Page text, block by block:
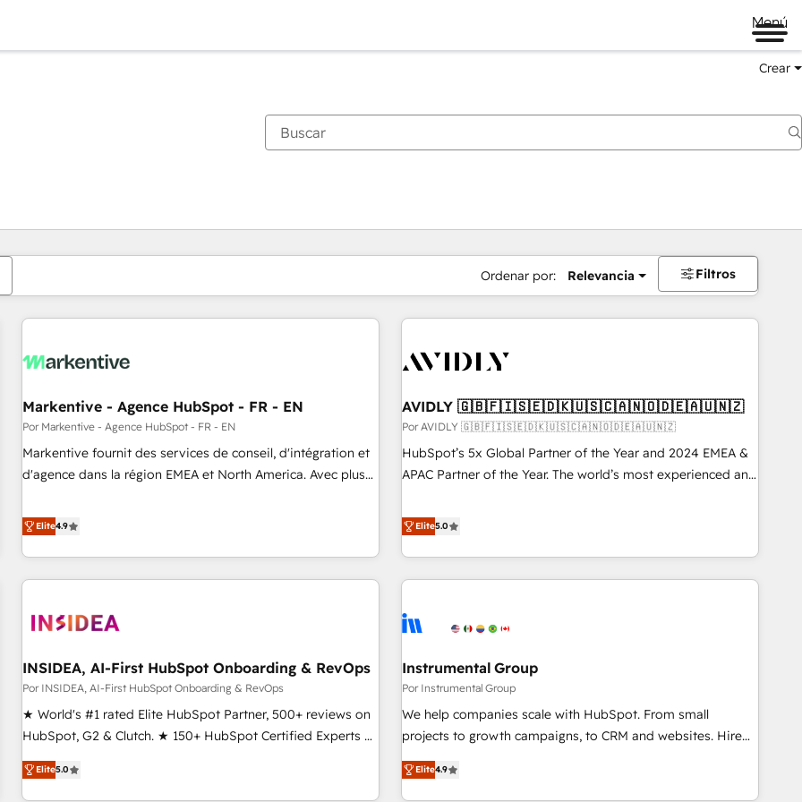
Menú
Crear
Ordenar por: Relevancia Filtros
Markentive - Agence HubSpot - FR - EN
Por Markentive - Agence HubSpot - FR - EN
Markentive fournit des services de conseil, d'intégration et
d'agence dans la région EMEA et North America. Avec plus
CRM et webdesign. Markentive is both a consulting firm, a
digital agency and an integrator. With over 115 experts in
marketing automation, growth, revops, CRM and webdesign
(We focus on EMEA - USA customers).
Elite4.9
AVIDLY 🇬🇧🇫🇮🇸🇪🇩🇰🇺🇸🇨🇦🇳🇴🇩🇪🇦🇺🇳🇿
Por AVIDLY 🇬🇧🇫🇮🇸🇪🇩🇰🇺🇸🇨🇦🇳🇴🇩🇪🇦🇺🇳🇿
HubSpot’s 5x Global Partner of the Year and 2024 EMEA &
APAC Partner of the Year. The world’s most experienced and
HubSpot projects delivered and 370+ specialists across
EMEA, APAC and NAM, we de-risk complex CRM
programmes and accelerate ROI across every HubSpot
Hub. 🧭 From multi-region migrations to AI-powered
scale. 🏆 HubSpot’s CEO called us “the partner of the
measurable impact.
Elite5.0
INSIDEA, AI-First HubSpot Onboarding & RevOps
Por INSIDEA, AI-First HubSpot Onboarding & RevOps
★ World's #1 rated Elite HubSpot Partner, 500+ reviews on
HubSpot, G2 & Clutch. ★ 150+ HubSpot Certified Experts &
Trainers across the team ★ 1,500+ implementations across
five continents ★ AI-First, RevOps-led, Onboarding
Elite5.0
Instrumental Group
Por Instrumental Group
We help companies scale with HubSpot. From small
projects to growth campaigns, to CRM and websites. Hire
an agency that's experienced in every inch of HubSpot and
willing to work hand-in-hand with your team to simplify the
Elite4.9
Estás actualmente enPágina
PáginaPáginaPáginaPáginaPáginaPáginaPáginaPáginaPáginaPágina